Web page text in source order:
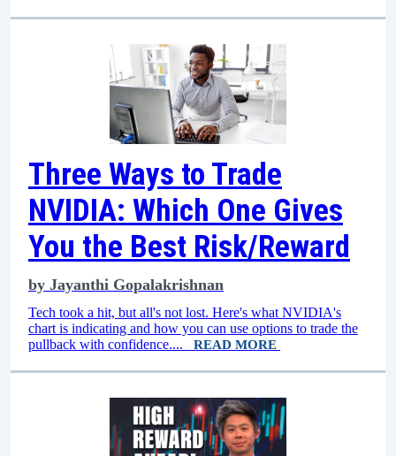
Three Ways to Trade
NVIDIA: Which One Gives
You the Best Risk/Reward
by Jayanthi Gopalakrishnan
Tech took a hit, but all's not lost. Here's what NVIDIA's
chart is indicating and how you can use options to trade the
pullback with confidence.... READ MORE